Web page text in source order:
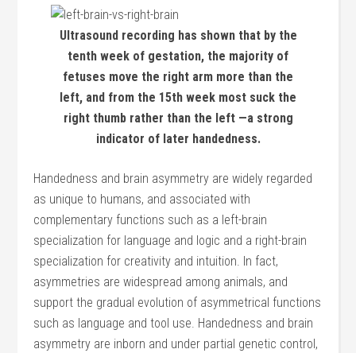
Ultrasound recording has shown that by the
tenth week of gestation, the majority of
fetuses move the right arm more than the
left, and from the 15th week most suck the
right thumb rather than the left —a strong
indicator of later handedness.
Handedness and brain asymmetry are widely regarded
as unique to humans, and associated with
complementary functions such as a left-brain
specialization for language and logic and a right-brain
specialization for creativity and intuition. In fact,
asymmetries are widespread among animals, and
support the gradual evolution of asymmetrical functions
such as language and tool use. Handedness and brain
asymmetry are inborn and under partial genetic control,